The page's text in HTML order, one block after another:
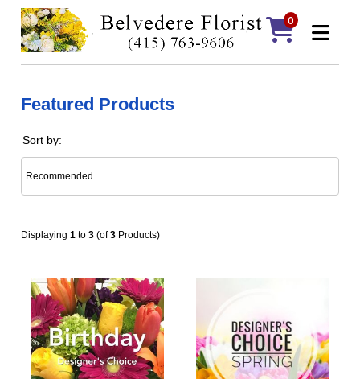
0
Featured Products
Sort by:
Displaying1 to3 (of3 Products)